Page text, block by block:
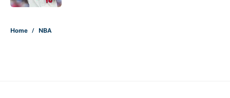
Home / NBA